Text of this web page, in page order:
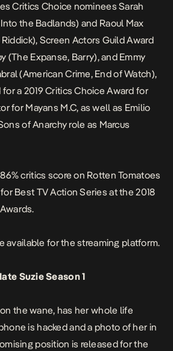
Critics Choice nominees Sarah
the Badlands) and Raoul Max
Riddick), Screen Actors Guild Award
(The Expanse, Barry), and Emmy
(American Crime, End of Watch),
a 2019 Critics Choice Award for
for Mayans M.C, as well as Emilio
of Anarchy role as Marcus
critics score on Rotten Tomatoes
Best TV Action Series at the 2018
available for the streaming platform.
Suzie Season 1
the wane, has her whole life
is hacked and a photo of her in
position is released for the